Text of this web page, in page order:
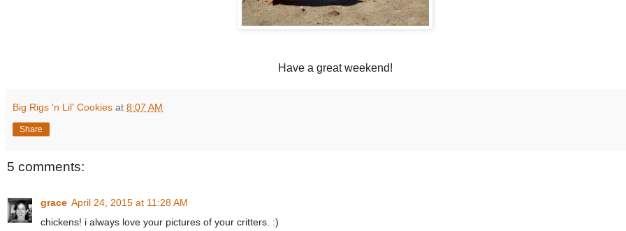
Have a great weekend!
Big Rigs 'n Lil' Cookies at 8:07 AM
Share
5 comments:
grace April 24, 2015 at 11:28 AM
chickens! i always love your pictures of your critters. :)